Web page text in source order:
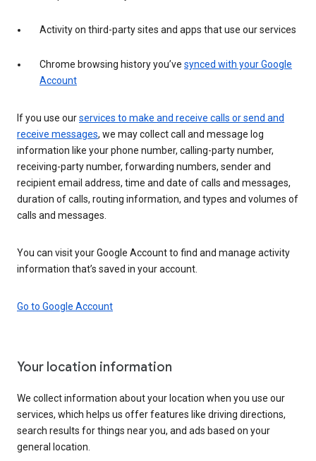
Activity on third-party sites and apps that use our services
Chrome browsing history you’ve synced with your Google
Account
If you use ourservices to make and receive calls or send and
receive messages, we may collect call and message log
information like your phone number, calling-party number,
receiving-party number, forwarding numbers, sender and
recipient email address, time and date of calls and messages,
duration of calls, routing information, and types and volumes of
calls and messages.
You can visit your Google Account to find and manage activity
information that’s saved in your account.
Go to Google Account
Your location information
We collect information about your location when you use our
services, which helps us offer features like driving directions,
search results for things near you, and ads based on your
general location.